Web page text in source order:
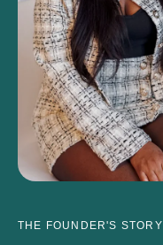
THE FOUNDER'S STORY